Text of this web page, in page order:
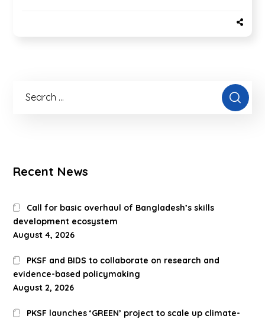
Recent News
Call for basic overhaul of Bangladesh’s skills
development ecosystem
August 4, 2026
PKSF and BIDS to collaborate on research and
evidence-based policymaking
August 2, 2026
PKSF launches ‘GREEN’ project to scale up climate-